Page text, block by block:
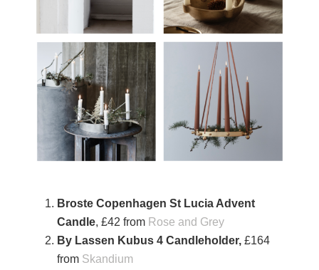
Broste Copenhagen St Lucia Advent
Candle, £42 from Rose and Grey
By Lassen Kubus 4 Candleholder, £164
from Skandium